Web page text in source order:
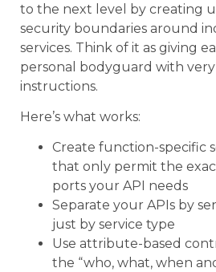
to the next level by creating
security boundaries around
services. Think of it as giving
personal bodyguard with
instructions.
Here’s what works:
Create function-specific
that only permit the
ports your API needs
Separate your APIs by
just by service type
Use attribute-based
the “who, what, when